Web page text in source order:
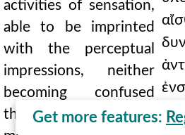
Get more features:
activities of sensation,
able to be imprinted
with the perceptual
impressions, neither
becoming confused
through excessive